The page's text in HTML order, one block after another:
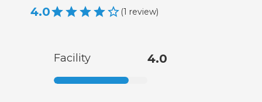
4.0 (1 review)
Facility 4.0